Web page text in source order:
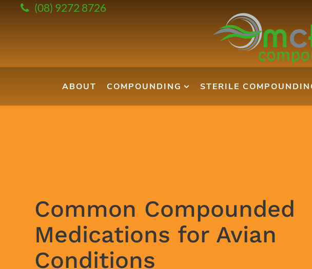
(08) 9272 8726
ABOUT COMPOUNDING STERILE
Common Compounded
Medications for Avian
Conditions